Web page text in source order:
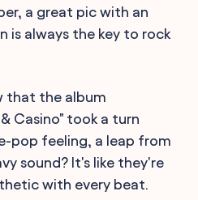
a great pic with an
is always the key to rock
that the album
Casino" took a turn
pop feeling, a leap from
sound? It's like they're
with every beat.